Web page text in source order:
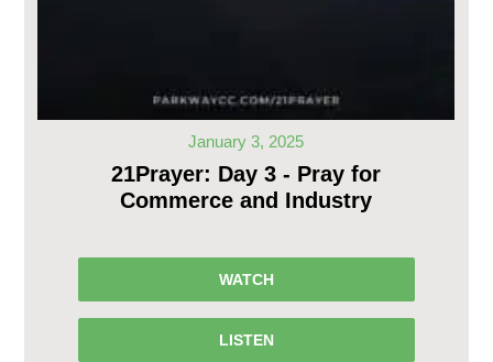
January 3, 2025
21Prayer: Day 3 - Pray for
Commerce and Industry
WATCH
LISTEN